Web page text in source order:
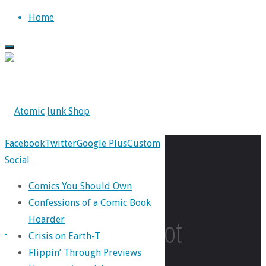
Skip
content
Home
Tag:
Keenspot
FacebookTwitterGoogle PlusCustom
Social
Comics You Should Own
Confessions of a Comic Book
Hoarder
Crisis on Earth-T
Flippin’ Through Previews